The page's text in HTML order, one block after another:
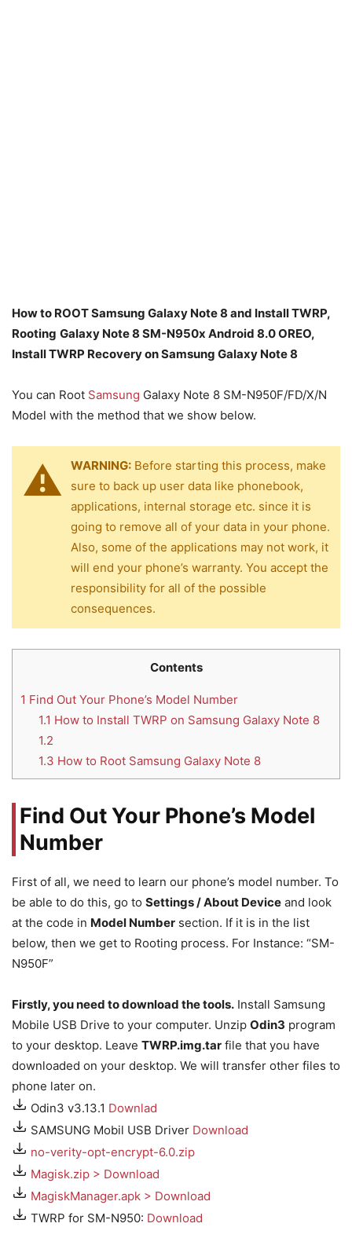
How to ROOT Samsung Galaxy Note 8 and Install TWRP,
Rooting Galaxy Note 8 SM-N950x Android 8.0 OREO,
Install TWRP Recovery on Samsung Galaxy Note 8
You can Root Samsung Galaxy Note 8 SM-N950F/FD/X/N
Model with the method that we show below.
WARNING: Before starting this process, make
sure to back up user data like phonebook,
applications, internal storage etc. since it is
going to remove all of your data in your phone.
Also, some of the applications may not work, it
will end your phone’s warranty. You accept the
responsibility for all of the possible
consequences.
Contents
1 Find Out Your Phone’s Model Number
1.1 How to Install TWRP on Samsung Galaxy Note 8
1.2
1.3 How to Root Samsung Galaxy Note 8
Find Out Your Phone’s Model
Number
First of all, we need to learn our phone’s model number. To
be able to do this, go to Settings / About Device and look
at the code in Model Number section. If it is in the list
below, then we get to Rooting process. For Instance: “SM-
N950F”
Firstly, you need to download the tools. Install Samsung
Mobile USB Drive to your computer. Unzip Odin3 program
to your desktop. Leave TWRP.img.tar file that you have
downloaded on your desktop. We will transfer other files to
phone later on.
Odin3 v3.13.1 Downlad
SAMSUNG Mobil USB Driver Download
no-verity-opt-encrypt-6.0.zip
Magisk.zip > Download
MagiskManager.apk > Download
TWRP for SM-N950: Download